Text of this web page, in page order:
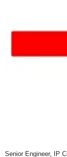
Senior Engineer, IP